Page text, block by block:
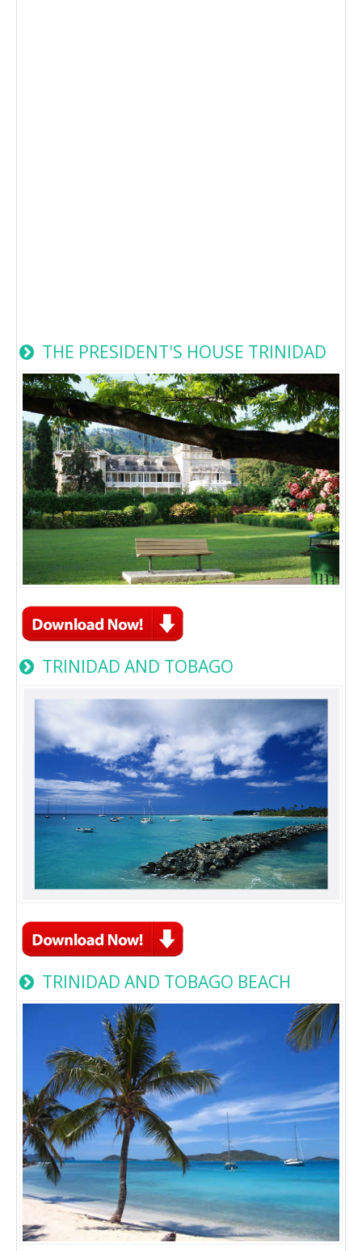
THE PRESIDENT'S HOUSE TRINIDAD
TRINIDAD AND TOBAGO
TRINIDAD AND TOBAGO BEACH